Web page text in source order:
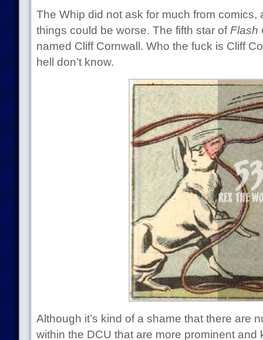
The Whip did not ask for much from comics,
things could be worse. The fifth star of Flash
named Cliff Cornwall. Who the fuck is Cliff
hell don’t know.
Although it’s kind of a shame that there are
within the DCU that are more prominent and